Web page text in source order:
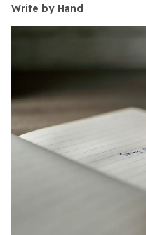
Write by Hand